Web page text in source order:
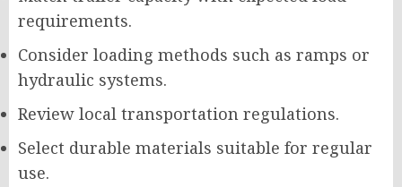
requirements.
Consider loading methods such as ramps or
hydraulic systems.
Review local transportation regulations.
Select durable materials suitable for regular
use.